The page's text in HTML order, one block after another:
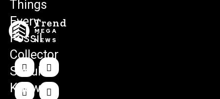
Trend
MEGA
NEWS
Things
Every
Fossil
Collector
Should
Know